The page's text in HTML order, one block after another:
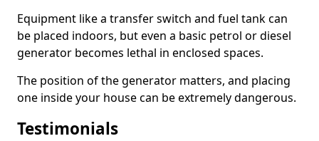
Equipment like a transfer switch and fuel tank can
be placed indoors, but even a basic petrol or diesel
generator becomes lethal in enclosed spaces.
The position of the generator matters, and placing
one inside your house can be extremely dangerous.
Testimonials